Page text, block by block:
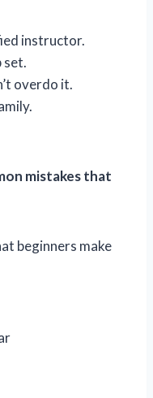
instructor.
set.
overdo it.
mistakes that
beginners make